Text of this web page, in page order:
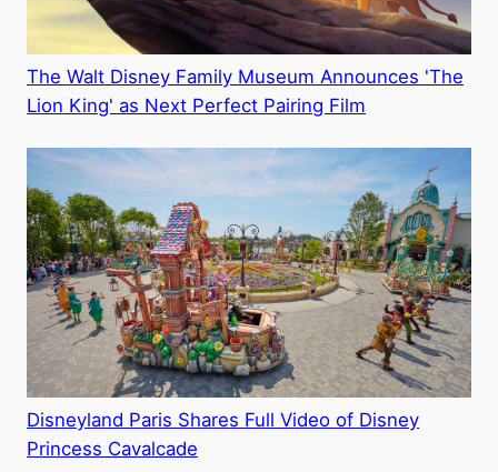
The Walt Disney Family Museum Announces 'The
Lion King' as Next Perfect Pairing Film
Disneyland Paris Shares Full Video of Disney
Princess Cavalcade